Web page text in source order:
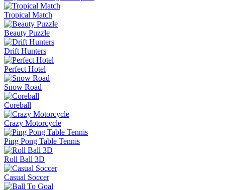
Tropical Match
Beauty Puzzle
Drift Hunters
Perfect Hotel
Snow Road
Coreball
Crazy Motorcycle
Ping Pong Table Tennis
Roll Ball 3D
Casual Soccer